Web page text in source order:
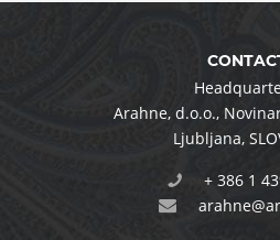
Arahne, d.o.o.,
Ljubljana,
+ 386 1